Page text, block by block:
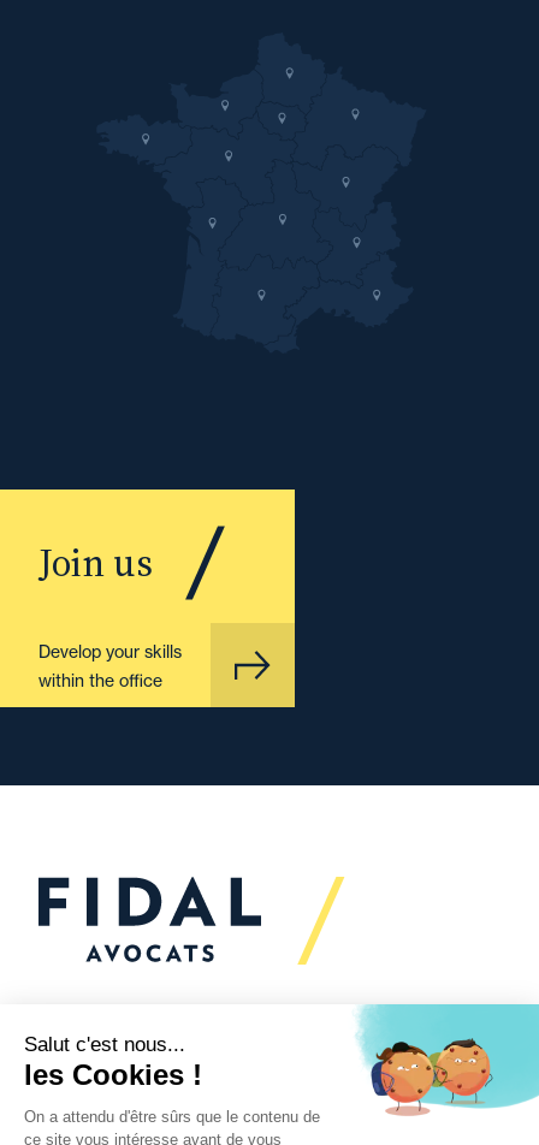
Join us
Develop your skills
within the office
Would you like to talk to
us?
We’re